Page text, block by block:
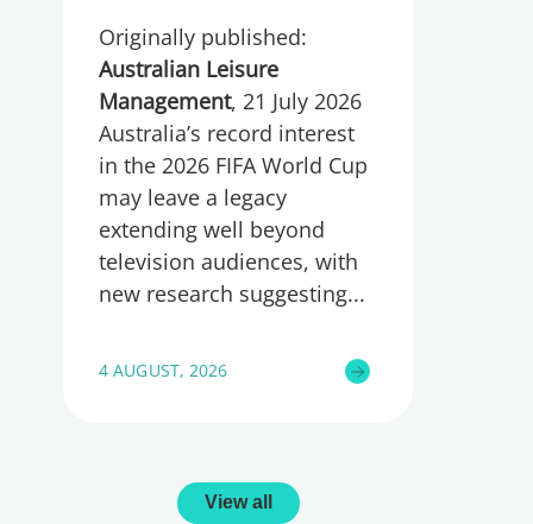
wellbeing
Originally published:
Australian Leisure
Management, 21 July 2026
Australia’s record interest
in the 2026 FIFA World Cup
may leave a legacy
extending well beyond
television audiences, with
new research suggesting
4 AUGUST, 2026
View all